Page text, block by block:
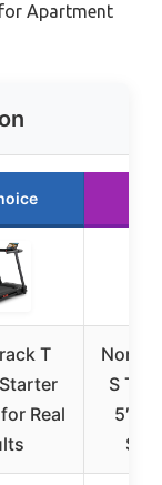
Apartment
T
Real
S
5″